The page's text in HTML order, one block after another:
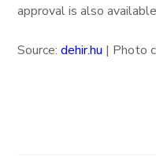
approval is also
Source:dehir.hu | Photo